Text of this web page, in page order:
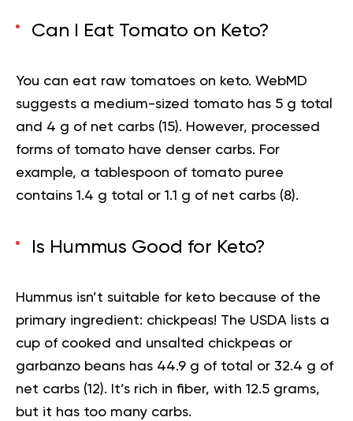
Can I Eat Tomato on Keto?
You can eat raw tomatoes on keto. WebMD
suggests a medium-sized tomato has 5 g total
and 4 g of net carbs (15). However, processed
forms of tomato have denser carbs. For
example, a tablespoon of tomato puree
contains 1.4 g total or 1.1 g of net carbs (8).
Is Hummus Good for Keto?
Hummus isn’t suitable for keto because of the
primary ingredient: chickpeas! The USDA lists a
cup of cooked and unsalted chickpeas or
garbanzo beans has 44.9 g of total or 32.4 g of
net carbs (12). It’s rich in fiber, with 12.5 grams,
but it has too many carbs.